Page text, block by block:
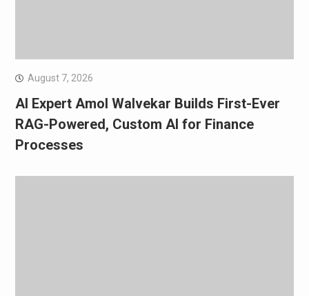
August 7, 2026
AI Expert Amol Walvekar Builds First-Ever
RAG-Powered, Custom AI for Finance
Processes